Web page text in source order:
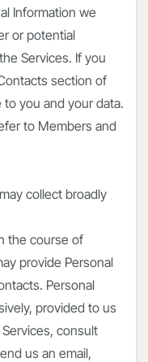
Information we
or potential
Services. If you
section of
you and your data.
to Members and
collect broadly
the course of
provide Personal
Personal
provided to us
consult
us an email,